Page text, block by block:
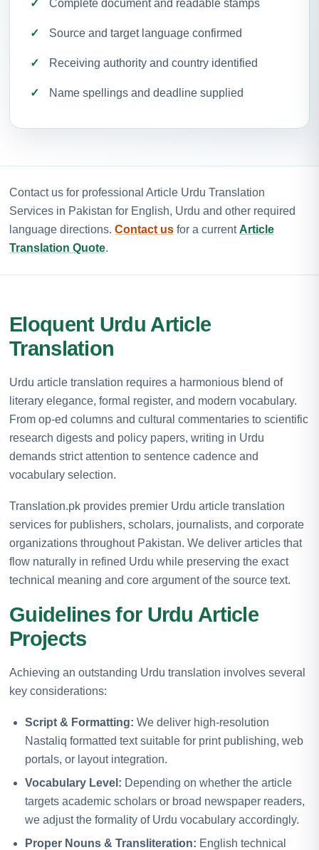
Complete document and readable stamps
Source and target language confirmed
Receiving authority and country identified
Name spellings and deadline supplied
Contact us for professional Article Urdu Translation
Services in Pakistan for English, Urdu and other required
language directions. Contact us for a current Article
Translation Quote.
Eloquent Urdu Article
Translation
Urdu article translation requires a harmonious blend of
literary elegance, formal register, and modern vocabulary.
From op-ed columns and cultural commentaries to scientific
research digests and policy papers, writing in Urdu
demands strict attention to sentence cadence and
vocabulary selection.
Translation.pk provides premier Urdu article translation
services for publishers, scholars, journalists, and corporate
organizations throughout Pakistan. We deliver articles that
flow naturally in refined Urdu while preserving the exact
technical meaning and core argument of the source text.
Guidelines for Urdu Article
Projects
Achieving an outstanding Urdu translation involves several
key considerations:
Script & Formatting: We deliver high-resolution
Nastaliq formatted text suitable for print publishing, web
portals, or layout integration.
Vocabulary Level: Depending on whether the article
targets academic scholars or broad newspaper readers,
we adjust the formality of Urdu vocabulary accordingly.
Proper Nouns & Transliteration: English technical